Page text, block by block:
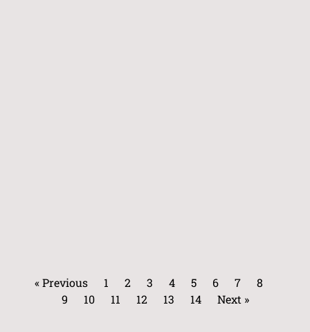
« Previous 1 2 3 4 5 6 7
8
9
10 11 12 13 14 Next »